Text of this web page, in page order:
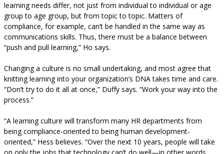
learning needs differ, not just from individual to individual or age
group to age group, but from topic to topic. Matters of
compliance, for example, can’t be handled in the same way as
communications skills. Thus, there must be a balance between
“push and pull learning,” Ho says.
Changing a culture is no small undertaking, and most agree that
knitting learning into your organization’s DNA takes time and care.
“Don’t try to do it all at once,” Duffy says. “Work your way into the
process.”
“A learning culture will transform many HR departments from
being compliance-oriented to being human development-
oriented,” Hess believes. “Over the next 10 years, people will take